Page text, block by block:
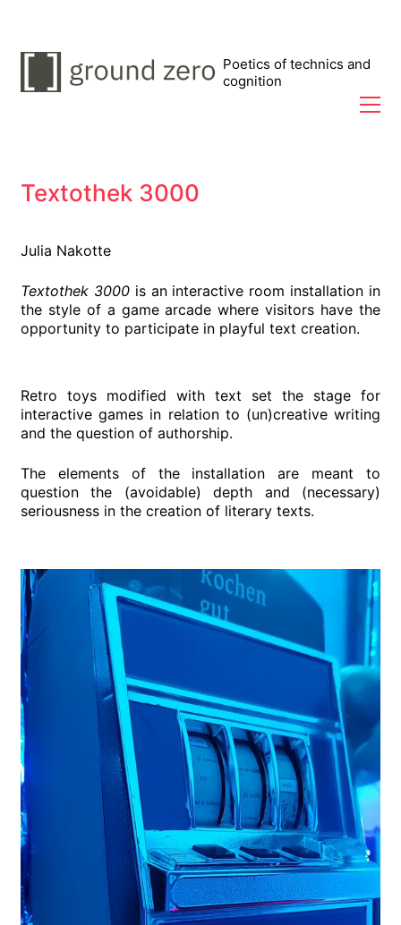
Poetics of technics and
cognition
Textothek 3000
Julia Nakotte
Textothek 3000is an interactive room installation in
the style of a game arcade where visitors have the
opportunity to participate in playful text creation.
Retro toys modified with text set the stage for
interactive games in relation to (un)creative writing
and the question of authorship.
The elements of the installation are meant to
question the (avoidable) depth and (necessary)
seriousness in the creation of literary texts.